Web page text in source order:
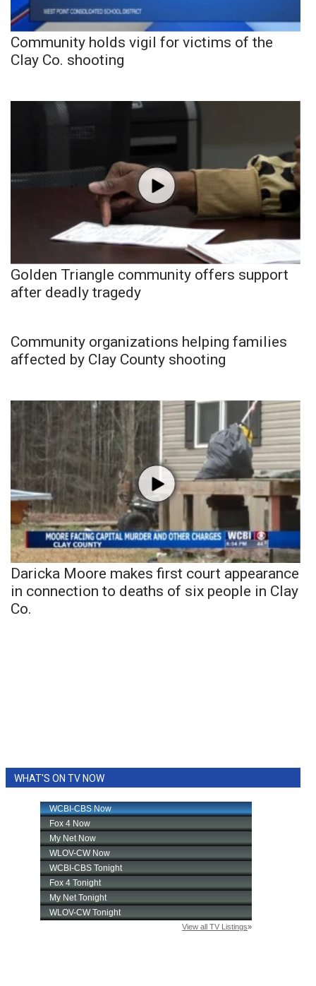
Community holds vigil for victims of the
Clay Co. shooting
Golden Triangle community offers support
after deadly tragedy
Community organizations helping families
affected by Clay County shooting
Daricka Moore makes first court appearance
in connection to deaths of six people in Clay
Co.
WHAT'S ON TV NOW